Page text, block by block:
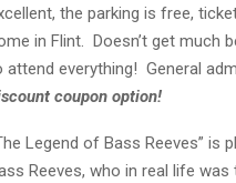
the parking is free,
in Flint. Doesn’t get
attend everything! General
coupon option!
Legend of Bass Reeves” is
Reeves, who in real life